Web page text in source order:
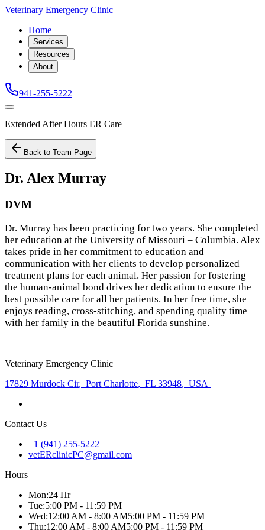
Veterinary Emergency Clinic
Home
Services
Resources
About
941-255-5222
Extended After Hours ER Care
Back to Team Page
Dr. Alex Murray
DVM
Dr. Murray has been practicing for two years. She completed
her education at the University of Missouri – Columbia. Alex
takes pride in her commitment to education and
communication with her clients to develop personalized
treatment plans for each animal. Her passion for fostering
the human-animal bond drives her dedication to ensure the
best possible care for all her patients. In her free time, she
enjoys reading, cross-stitching, and spending quality time
with her family in the beautiful Florida sunshine.
Veterinary Emergency Clinic
17829 Murdock Cir, Port Charlotte, FL 33948, USA
Contact Us
+1 (941) 255-5222
vetERclinicPC@gmail.com
Hours
Mon:24 Hr
Tue:5:00 PM - 11:59 PM
Wed:12:00 AM - 8:00 AM5:00 PM - 11:59 PM
Thu:12:00 AM - 8:00 AM5:00 PM - 11:59 PM